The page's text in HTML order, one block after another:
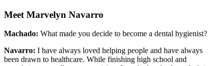
Meet Marvelyn Navarro
Machado: What made you decide to become a dental hygienist?
Navarro: I have always loved helping people and have always
been drawn to healthcare. While finishing high school and